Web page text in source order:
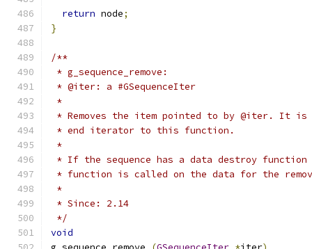
return node;
}
/**
* g_sequence_remove:
* @iter: a #GSequenceIter
*
* Removes the item pointed to by @iter. It
* end iterator to this function.
*
* If the sequence has a data destroy
* function is called on the data for the
*
* Since: 2.14
*/
void